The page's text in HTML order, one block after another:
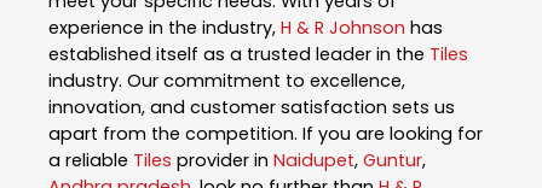
experience in the industry, H & R Johnson has
established itself as a trusted leader in the Tiles
industry. Our commitment to excellence,
innovation, and customer satisfaction sets us
apart from the competition. If you are looking for
a reliable Tiles provider in Naidupet, Guntur,